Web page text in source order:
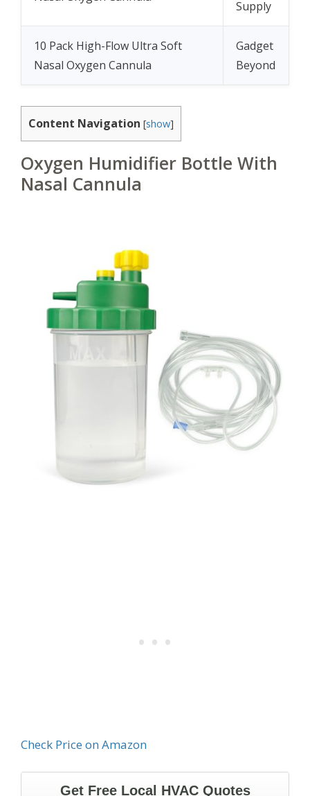
Supply
10 Pack High-Flow Ultra Soft
Nasal Oxygen Cannula
Gadget
Beyond
Content Navigation [show]
Oxygen Humidifier Bottle With
Nasal Cannula
Check Price on Amazon